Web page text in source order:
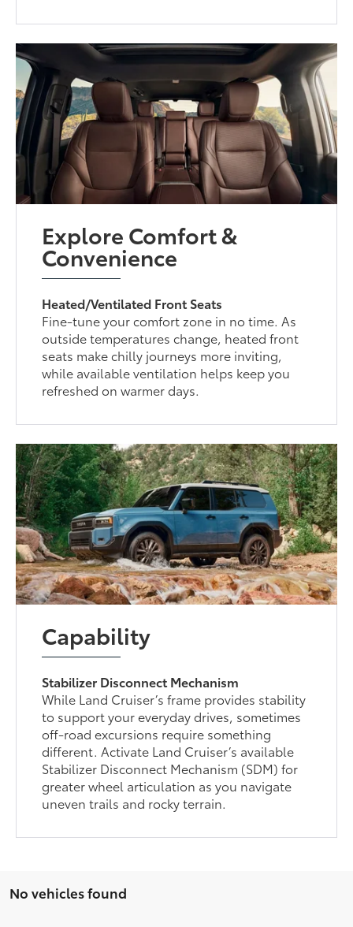
Explore Comfort &
Convenience
Heated/Ventilated Front Seats
Fine-tune your comfort zone in no time. As
outside temperatures change, heated front
seats make chilly journeys more inviting,
while available ventilation helps keep you
refreshed on warmer days.
Capability
Stabilizer Disconnect Mechanism
While Land Cruiser’s frame provides stability
to support your everyday drives, sometimes
off-road excursions require something
different. Activate Land Cruiser’s available
Stabilizer Disconnect Mechanism (SDM) for
greater wheel articulation as you navigate
uneven trails and rocky terrain.
No vehicles found